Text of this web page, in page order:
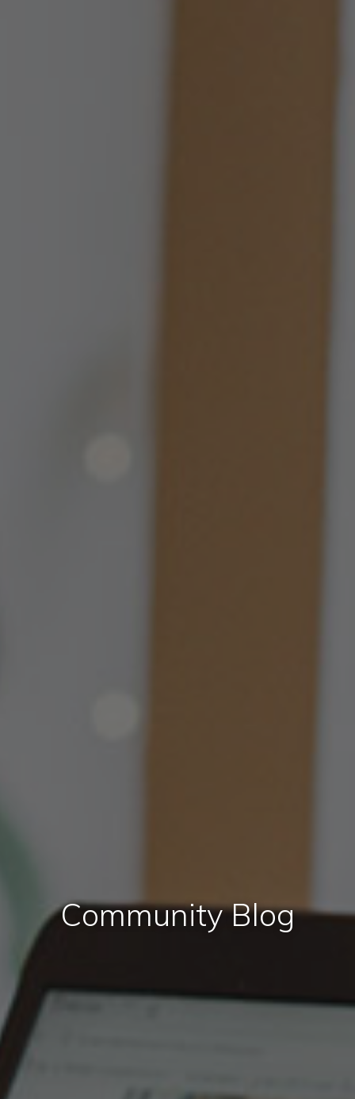
Community Blog